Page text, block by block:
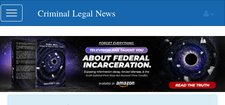
Skip
navigation
Toggle
navigation
Criminal Legal News